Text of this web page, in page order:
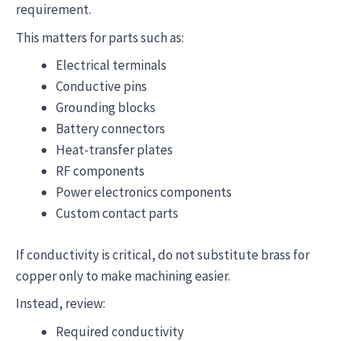
requirement.
This matters for parts such as:
Electrical terminals
Conductive pins
Grounding blocks
Battery connectors
Heat-transfer plates
RF components
Power electronics components
Custom contact parts
If conductivity is critical, do not substitute brass for
copper only to make machining easier.
Instead, review:
Required conductivity